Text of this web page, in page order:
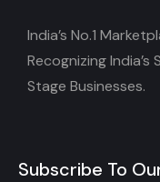
India’s No.1
Recognizing
Stage Businesses.
Subscribe To